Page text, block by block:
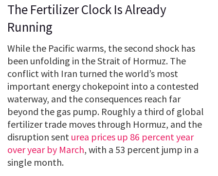
The Fertilizer Clock Is Already
Running
While the Pacific warms, the second shock has
been unfolding in the Strait of Hormuz. The
conflict with Iran turned the world’s most
important energy chokepoint into a contested
waterway, and the consequences reach far
beyond the gas pump. Roughly a third of global
fertilizer trade moves through Hormuz, and the
disruption sent urea prices up 86 percent year
over year by March, with a 53 percent jump in a
single month.